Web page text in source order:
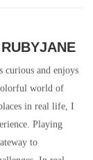
curious and enjoys
world of
in real life, I
Playing
to